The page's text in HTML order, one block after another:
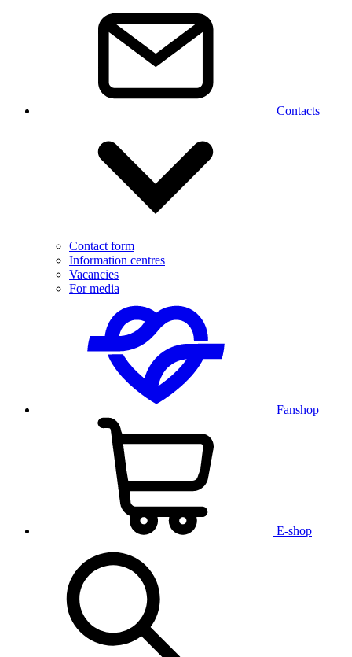
Contacts
Contact form
Information centres
Vacancies
For media
Fanshop
E-shop